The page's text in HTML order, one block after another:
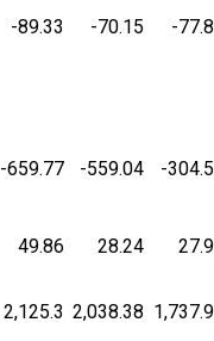
-89.33 -70.15 -
-659.77 -559.04 -
49.86 28.24
2,125.3 2,038.38